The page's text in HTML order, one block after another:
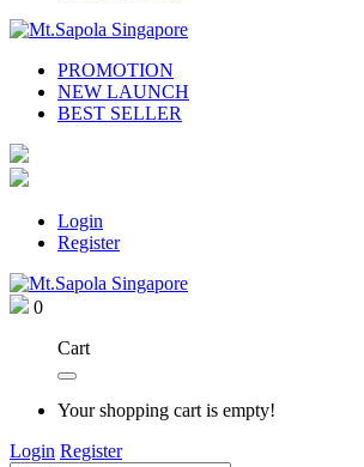
PROMOTION
NEW LAUNCH
BEST SELLER
Login
Register
0
Cart
Your shopping cart is empty!
Login Register